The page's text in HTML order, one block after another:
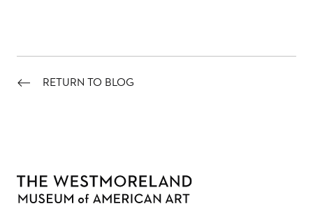
RETURN TO BLOG